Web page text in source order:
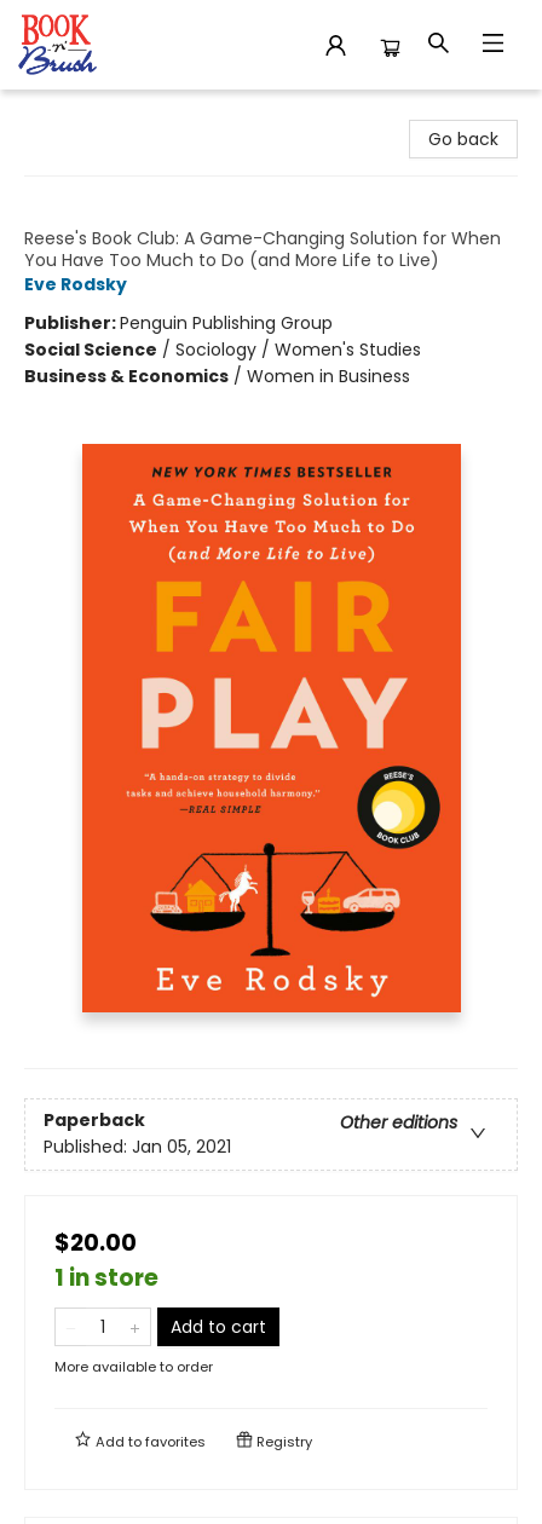
Go back
Reese's Book Club: A Game-Changing Solution for When
You Have Too Much to Do (and More Life to Live)
Eve Rodsky
Publisher:Penguin Publishing Group
Social Science / Sociology / Women's Studies
Business & Economics / Women in Business
Paperback
Other editions
Published: Jan 05, 2021
$20.00
1 in store
Add to cart
More available to order
Add tofavorites Registry